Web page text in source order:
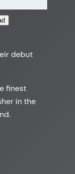
debut
finest
in the